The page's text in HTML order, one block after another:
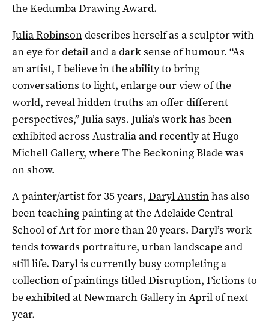
the Kedumba Drawing Award.
Julia Robinsondescribes herself as a sculptor with
an eye for detail and a dark sense of humour. “As
an artist, I believe in the ability to bring
conversations to light, enlarge our view of the
world, reveal hidden truths an offer different
perspectives,” Julia says. Julia’s work has been
exhibited across Australia and recently at Hugo
Michell Gallery, where The Beckoning Blade was
on show.
A painter/artist for 35 years, Daryl Austinhas also
been teaching painting at the Adelaide Central
School of Art for more than 20 years. Daryl’s work
tends towards portraiture, urban landscape and
still life. Daryl is currently busy completing a
collection of paintings titled Disruption, Fictions to
be exhibited at Newmarch Gallery in April of next
year.